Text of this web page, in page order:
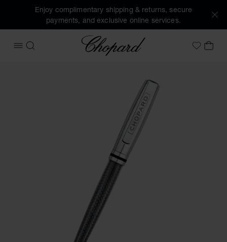
Enjoy complimentary shipping & returns, secure
payments, and exclusive online services.
OPEN MENU
SEARCH
Chopard
MyMY